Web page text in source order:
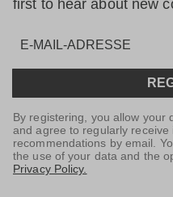
first to hear about new
By registering, you allow your
and agree to regularly receive
recommendations by email.
the use of your data and the
Privacy Policy.